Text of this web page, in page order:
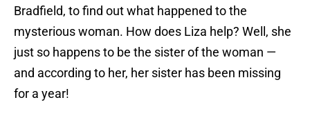
Bradfield, to find out what happened to the
mysterious woman. How does Liza help? Well, she
just so happens to be the sister of the woman —
and according to her, her sister has been missing
for a year!